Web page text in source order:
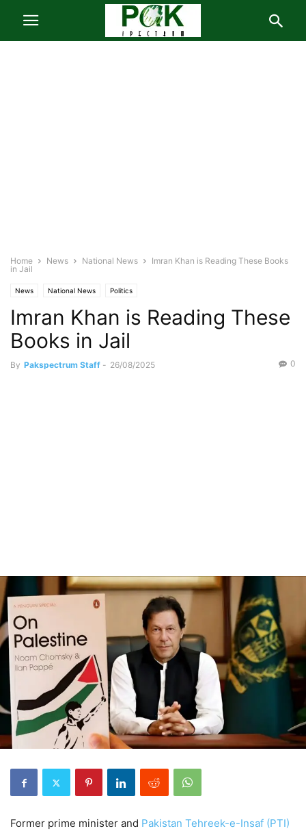
Home News National News
Imran Khan is Reading These Books
in Jail
News National News Politics
Imran Khan is Reading These
Books in Jail
By Pakspectrum Staff - 26/08/2025 0
Former prime minister and Pakistan Tehreek-e-Insaf (PTI)